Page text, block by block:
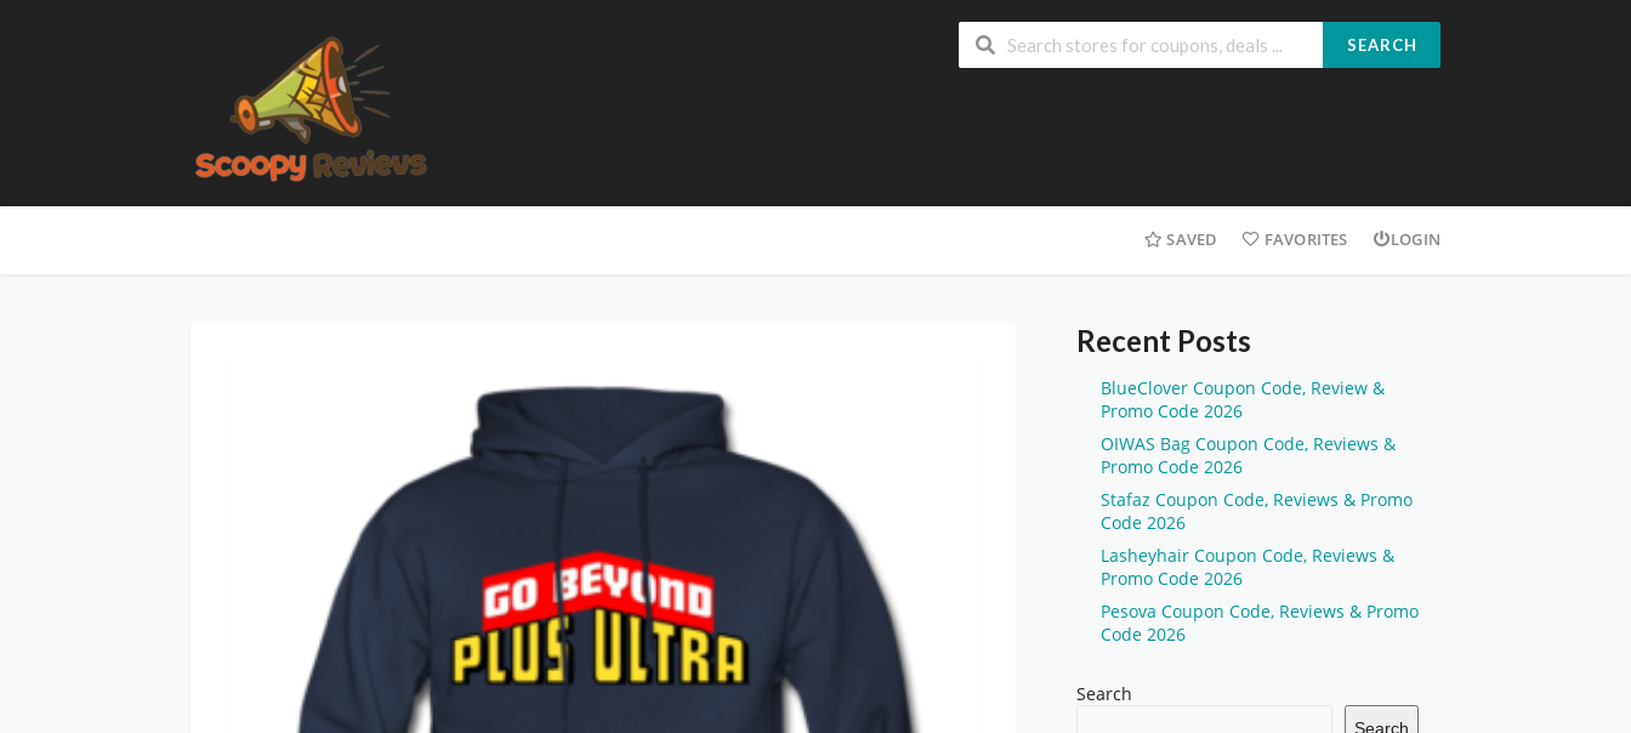
SEARCH
SAVED FAVORITES LOGIN
Recent Posts
BlueClover Coupon Code, Review &
Promo Code 2026
OIWAS Bag Coupon Code, Reviews &
Promo Code 2026
Stafaz Coupon Code, Reviews & Promo
Code 2026
Lasheyhair Coupon Code, Reviews &
Promo Code 2026
Pesova Coupon Code, Reviews & Promo
Code 2026
Search
Search